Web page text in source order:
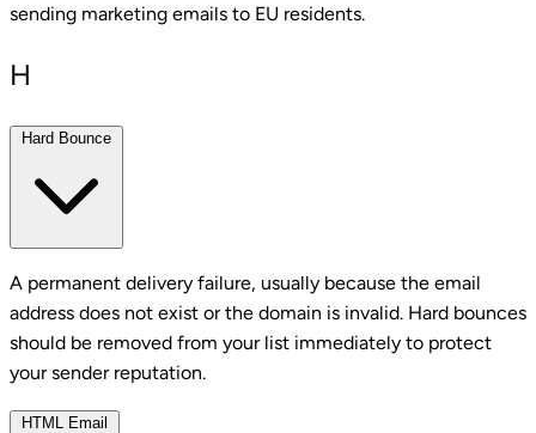
sending marketing emails to EU residents.
H
Hard Bounce
A permanent delivery failure, usually because the email
address does not exist or the domain is invalid. Hard bounces
should be removed from your list immediately to protect
your sender reputation.
HTML Email